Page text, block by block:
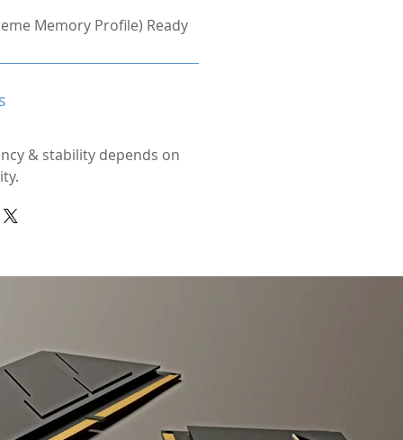
Memory Profile) Ready
& stability depends on